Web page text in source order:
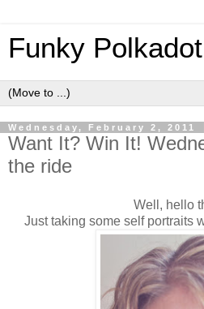
Funky
Wednesday, February 2, 2011
Want It? Win It!
the ride
Well, hello
Just taking some self portraits